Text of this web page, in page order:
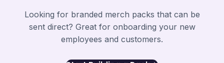
Looking for branded merch packs that can be
sent direct? Great for onboarding your new
employees and customers.